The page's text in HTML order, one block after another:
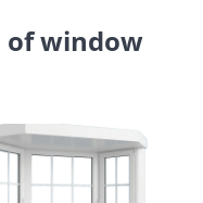
of window